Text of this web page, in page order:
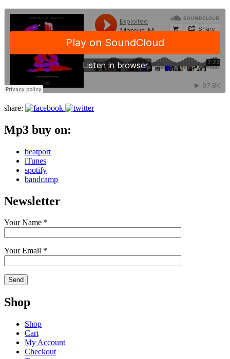
share:
Mp3 buy on:
beatport
iTunes
spotify
bandcamp
Newsletter
Your Name *
Your Email *
Shop
Shop
Cart
My Account
Checkout